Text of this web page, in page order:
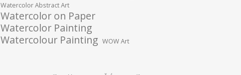
Watercolor Abstract Art
Watercolor on Paper
Watercolor Painting
Watercolour Painting WOW Art